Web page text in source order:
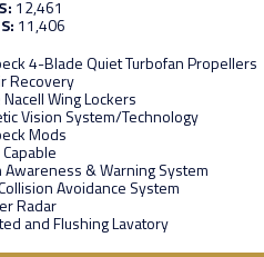
12,461
11,406
4-Blade Quiet Turbofan Propellers
Recovery
Wing Lockers
Vision System/Technology
Mods
Awareness & Warning System
Avoidance System
Radar
and Flushing Lavatory